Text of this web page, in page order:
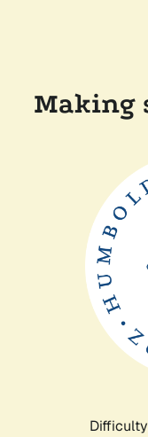
Making